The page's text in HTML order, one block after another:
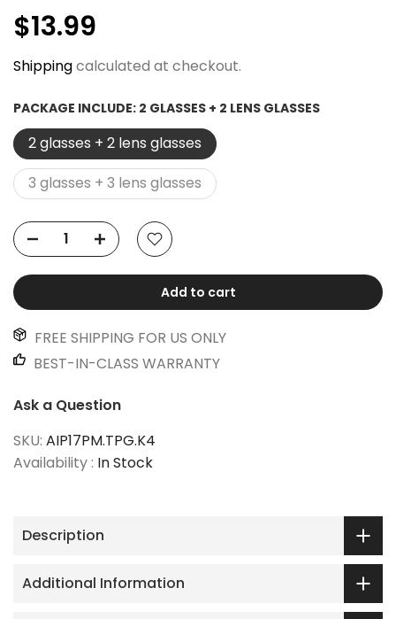
$13.99
Shippingcalculated at checkout.
PACKAGE INCLUDE: 2 GLASSES + 2 LENS GLASSES
2 glasses + 2 lens glasses
3 glasses + 3 lens glasses
Add to cart
FREE SHIPPING FOR US ONLY
BEST-IN-CLASS WARRANTY
Ask a Question
SKU: AIP17PM.TPG.K4
Availability : In Stock
Description
Additional Information